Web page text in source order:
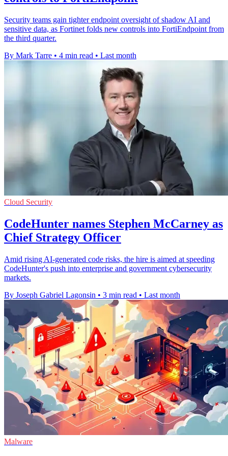
Security teams gain tighter endpoint oversight of shadow AI and
sensitive data, as Fortinet folds new controls into FortiEndpoint from
the third quarter.
By Mark Tarre • 4 min read • Last month
Cloud Security
CodeHunter names Stephen McCarney as
Chief Strategy Officer
Amid rising AI-generated code risks, the hire is aimed at speeding
CodeHunter's push into enterprise and government cybersecurity
markets.
By Joseph Gabriel Lagonsin • 3 min read • Last month
Malware